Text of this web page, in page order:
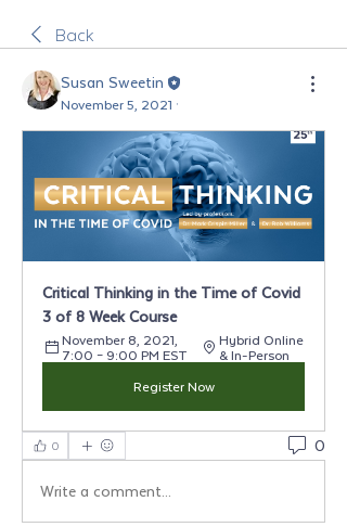
Back
Susan Sweetin
November 5, 2021 ·
Critical Thinking in the Time of Covid
3 of 8 Week Course
November 8, 2021,
7:00 – 9:00 PM EST
Hybrid Online
& In-Person
Register Now
0
0
Write a comment...